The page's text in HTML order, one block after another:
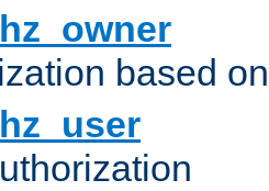
based